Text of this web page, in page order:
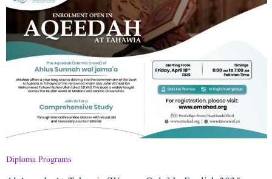
Diploma Programs